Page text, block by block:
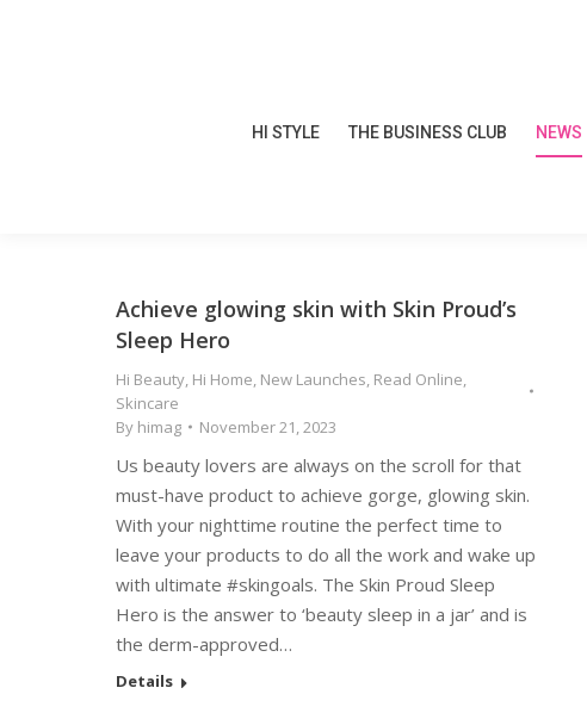
HI STYLE THE BUSINESS CLUB NEWS
Achieve glowing skin with Skin Proud’s
Sleep Hero
Hi Beauty, Hi Home, New Launches, Read Online,
Skincare
By himag November 21, 2023
Us beauty lovers are always on the scroll for that
must-have product to achieve gorge, glowing skin.
With your nighttime routine the perfect time to
leave your products to do all the work and wake up
with ultimate #skingoals. The Skin Proud Sleep
Hero is the answer to ‘beauty sleep in a jar’ and is
the derm-approved…
Details